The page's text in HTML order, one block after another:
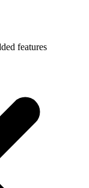
features